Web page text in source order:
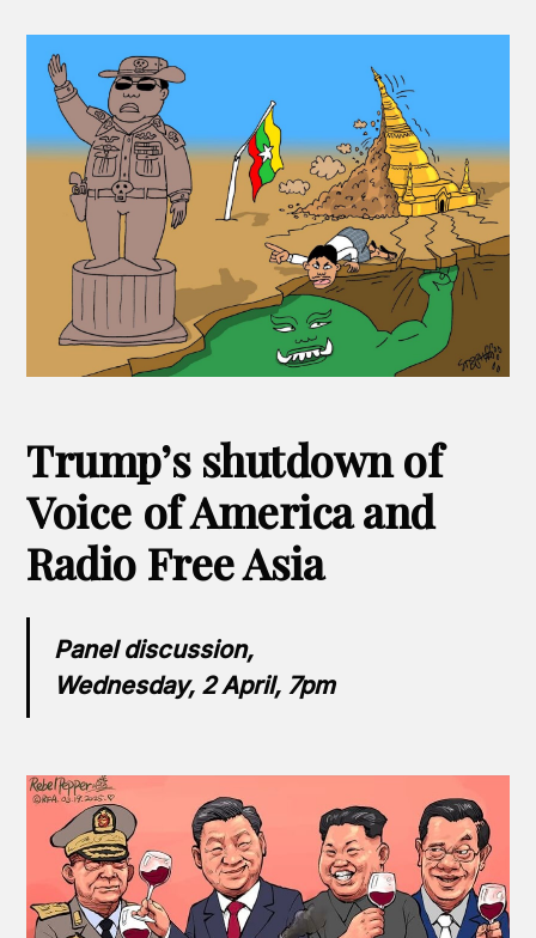
Heading 4
Heading 5
Heading 6
Trump’s shutdown of
Voice of America and
Radio Free Asia
Panel discussion,
Wednesday, 2 April, 7pm